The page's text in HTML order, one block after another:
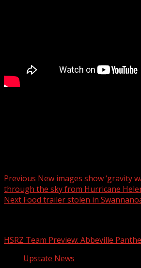
Previous New images show ‘gravity
through the sky from Hurricane
Next Food trailer stolen in
HSRZ Team Preview: Abbeville
Upstate News